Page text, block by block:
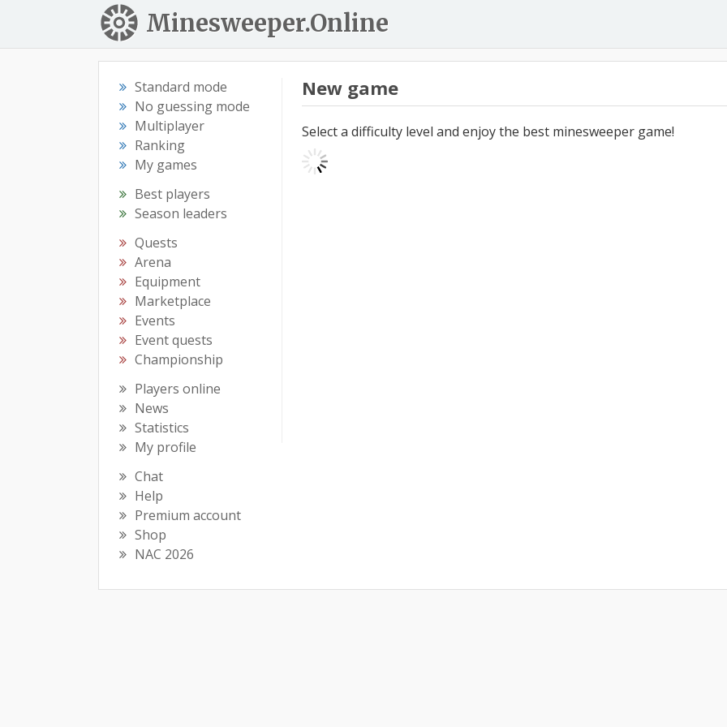
Minesweeper.Online
Standard mode
No guessing mode
Multiplayer
Ranking
My games
Best players
Season leaders
Quests
Arena
Equipment
Marketplace
Events
Event quests
Championship
Players online
News
Statistics
My profile
Chat
Help
Premium account
Shop
NAC 2026
New game
Select a difficulty level and enjoy the best minesweeper game!